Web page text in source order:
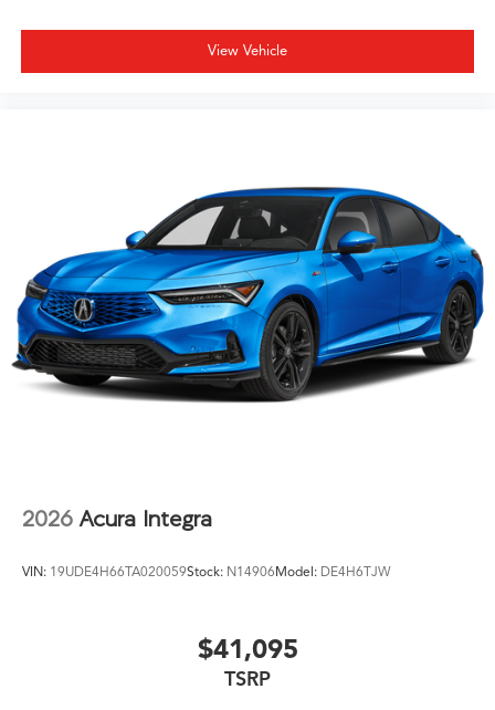
View Vehicle
2026 Acura Integra
VIN: 19UDE4H66TA020059Stock: N14906Model: DE4H6TJW
$41,095
TSRP